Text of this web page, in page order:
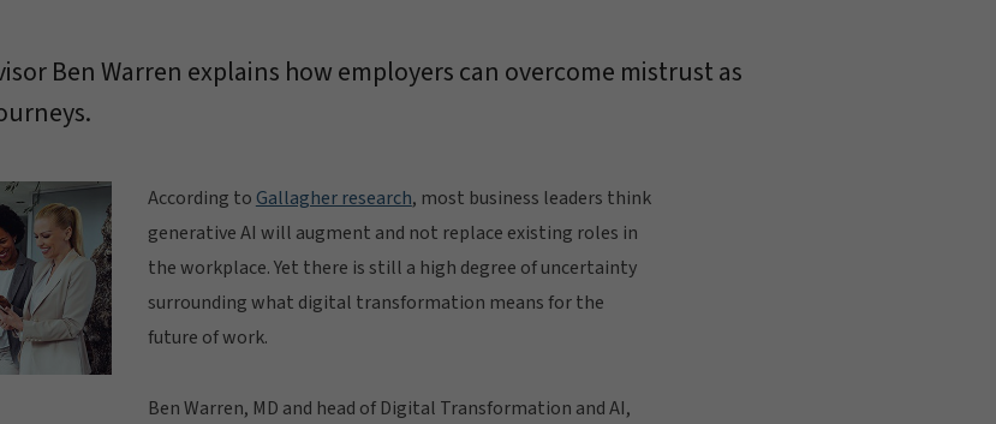
Ben Warren explains how employers can overcome mistrust as
According to Gallagher research, most business leaders think
generative AI will augment and not replace existing roles in
the workplace. Yet there is still a high degree of uncertainty
surrounding what digital transformation means for the
future of work.
Ben Warren, MD and head of Digital Transformation and AI,